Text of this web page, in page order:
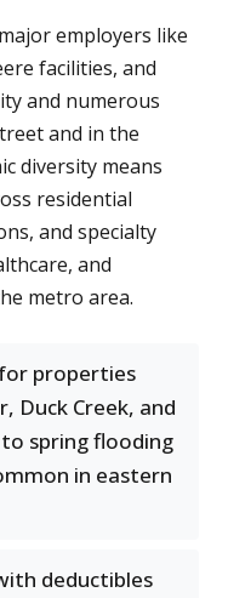
employers like
facilities, and
and numerous
and in the
diversity means
residential
and specialty
and
metro area.
properties
Duck Creek, and
spring flooding
in eastern
deductibles